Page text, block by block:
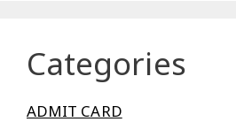
Categories
ADMIT CARD